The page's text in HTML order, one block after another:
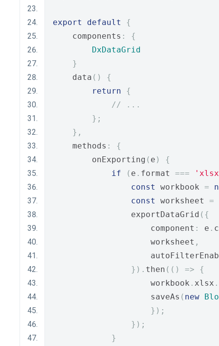
export default
{
    components
:
{
DxDataGrid
}
    data
()
{
return
{
// ...
};
},
    methods
:
{
        onExporting
( e )
{
if
( e . format ===
const
workbook =
const
worksheet =
                exportDataGrid
({
                    component
: e .
                    worksheet
,
}). then (() =>
{
                    workbook
. xlsx .
                    saveAs
( new
});
});
}